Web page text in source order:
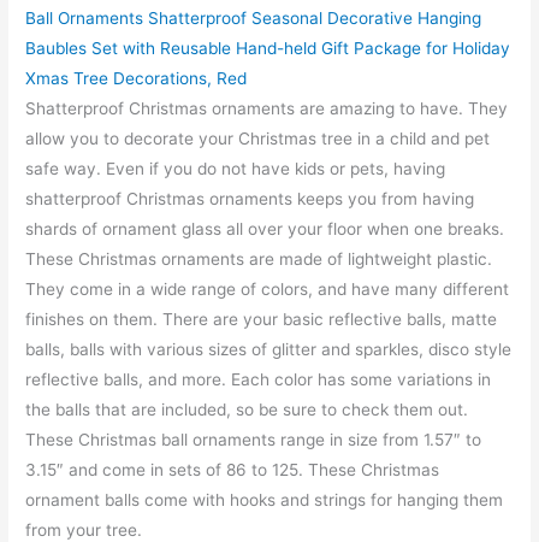
Ball Ornaments Shatterproof Seasonal Decorative Hanging
Baubles Set with Reusable Hand-held Gift Package for Holiday
Xmas Tree Decorations, Red
Shatterproof Christmas ornaments are amazing to have. They
allow you to decorate your Christmas tree in a child and pet
safe way. Even if you do not have kids or pets, having
shatterproof Christmas ornaments keeps you from having
shards of ornament glass all over your floor when one breaks.
These Christmas ornaments are made of lightweight plastic.
They come in a wide range of colors, and have many different
finishes on them. There are your basic reflective balls, matte
balls, balls with various sizes of glitter and sparkles, disco style
reflective balls, and more. Each color has some variations in
the balls that are included, so be sure to check them out.
These Christmas ball ornaments range in size from 1.57″ to
3.15″ and come in sets of 86 to 125. These Christmas
ornament balls come with hooks and strings for hanging them
from your tree.